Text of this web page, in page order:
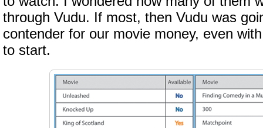
through Vudu. If most, then Vudu was
contender for our movie money, even
to start.